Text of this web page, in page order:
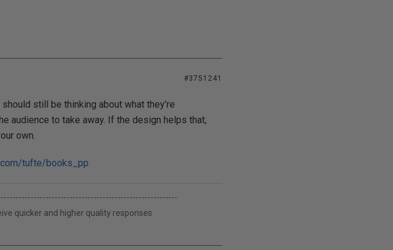
#3751241
still be thinking about what they're
audience to take away. If the design helps that,
own.
tufte/books_pp
quicker and higher quality responses